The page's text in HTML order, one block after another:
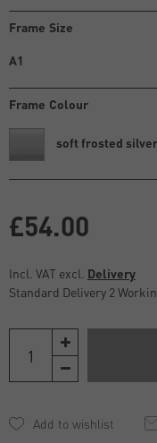
Frame Size
A1
Frame Colour
soft frosted silver
£54.00
Incl. VAT excl. Delivery
Standard Delivery 2